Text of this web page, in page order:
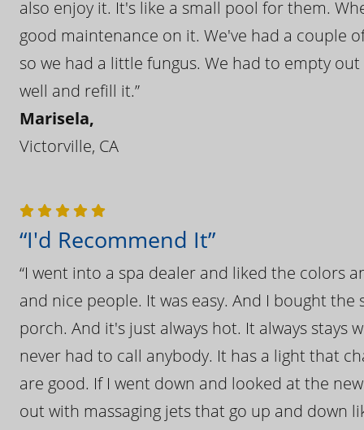
also enjoy it. It's like a small pool for them.
good maintenance on it. We've had a couple
so we had a little fungus. We had to empty
well and refill it.”
Marisela,
Victorville, CA
“I'd Recommend It”
“I went into a spa dealer and liked the colors
and nice people. It was easy. And I bought
porch. And it's just always hot. It always
never had to call anybody. It has a light that
are good. If I went down and looked at the
out with massaging jets that go up and down